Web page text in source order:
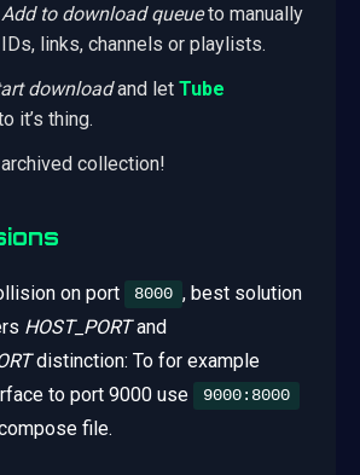
Add to download queueto manually
links, channels or playlists.
downloadand let Tube
it’s thing.
collection!
on port 8000 , best solution
HOST_PORTand
distinction: To for example
to port 9000 use
9000:8000
file.